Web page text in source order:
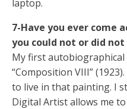
laptop.
7-Have you ever come
you could not or did
My first autobiographical
“Composition VIII”
to live in that painting. I
Digital Artist allows me